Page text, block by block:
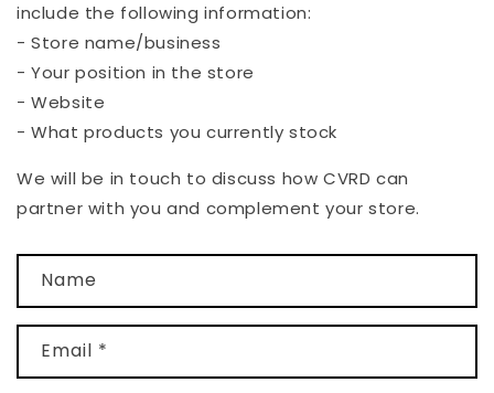
include the following information:
- Store name/business
- Your position in the store
- Website
- What products you currently stock
We will be in touch to discuss how CVRD can
partner with you and complement your store.
n
a
Name
Email *